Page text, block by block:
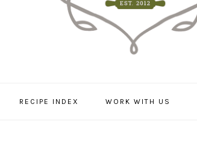
RECIPE INDEX WORK WITH US